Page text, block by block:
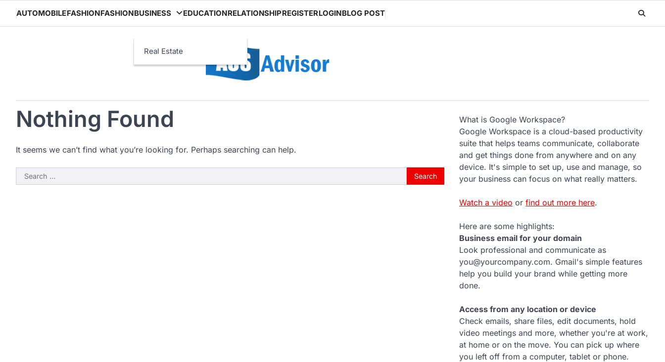
content
AUTOMOBILEFASHIONFASHIONBUSINESS
Real Estate
EDUCATIONRELATIONSHIPREGISTERLOGINBLOG POST
Nothing Found
It seems we can’t find what you’re looking for. Perhaps searching can help.
Search
for:
What is Google Workspace?
Google Workspace is a cloud-based productivity
suite that helps teams communicate, collaborate
and get things done from anywhere and on any
device. It's simple to set up, use and manage, so
your business can focus on what really matters.
Watch a video or find out more here.
Here are some highlights:
Business email for your domain
Look professional and communicate as
you@yourcompany.com. Gmail's simple features
help you build your brand while getting more
done.
Access from any location or device
Check emails, share files, edit documents, hold
video meetings and more, whether you're at work,
at home or on the move. You can pick up where
you left off from a computer, tablet or phone.